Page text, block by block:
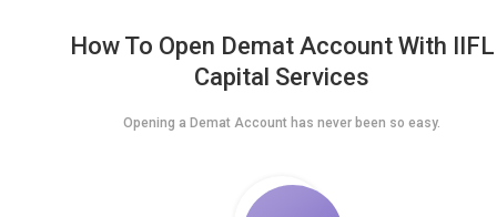
How To Open Demat Account With IIFL
Capital Services
Opening a Demat Account has never been so easy.